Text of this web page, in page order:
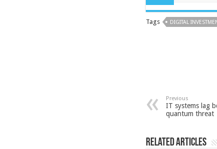
Tags DIGITAL
Previous
IT systems lag
quantum threat
Related Articles